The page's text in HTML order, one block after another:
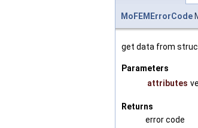
MoFEMErrorCode
get data from
Parameters
attributes
Returns
error code